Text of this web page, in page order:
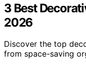
3 Best
2026
Discover the top
from space-saving